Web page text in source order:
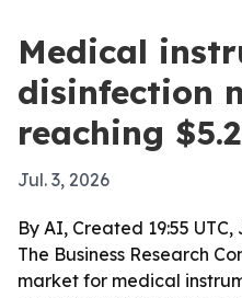
Medical
disinfection
reaching
Jul. 3, 2026
By AI, Created 19:55 UTC,
The Business Research
market for medical